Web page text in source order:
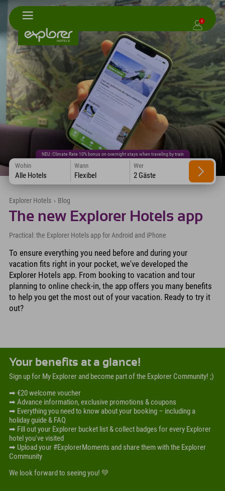
1
NEU: Climate Rate 10% bonus on overnight stays when traveling by train
Wohin
Alle Hotels
Wann
Flexibel
Wer
2 Gäste
Explorer Hotels › Blog
The new Explorer Hotels app
Practical: the Explorer Hotels app for Android and iPhone
To ensure everything you need before and during your
vacation fits right in your pocket, we've developed the
Explorer Hotels app. From booking to vacation and tour
planning to online check-in, the app offers you many benefits
to help you get the most out of your vacation. Ready to try it
out?
Your benefits at a glance!
Sign up for My Explorer and become part of the Explorer Community! ;)
➡ €20 welcome voucher
➡ Advance information, exclusive promotions & coupons
➡ Everything you need to know about your booking – including a
holiday guide & FAQ
➡ Fill out your Explorer bucket list & collect badges for every Explorer
hotel you've visited
➡ Upload your #ExplorerMoments and share them with the Explorer
Community
We look forward to seeing you! 💚